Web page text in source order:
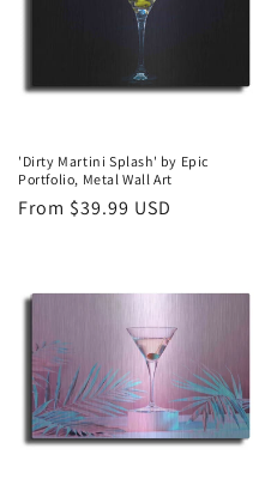
n
:
'Dirty Martini Splash' by Epic
Portfolio, Metal Wall Art
Regular
From $39.99 USD